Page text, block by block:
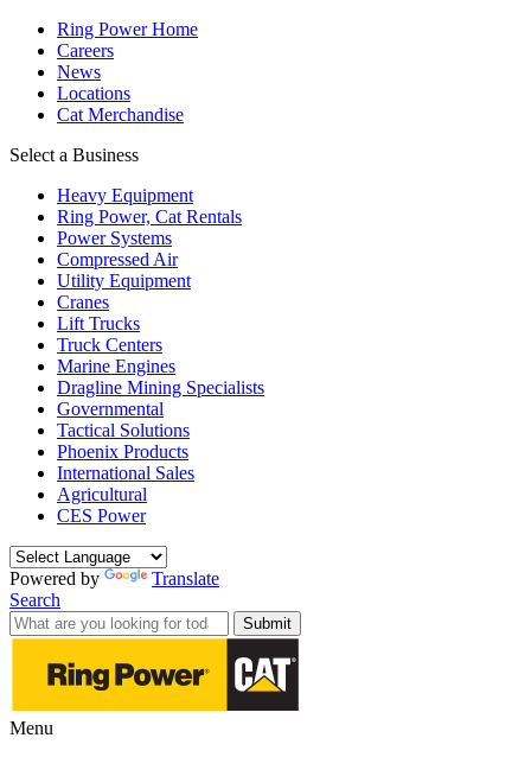
Ring Power Home
Careers
News
Locations
Cat Merchandise
Select a Business
Heavy Equipment
Ring Power, Cat Rentals
Power Systems
Compressed Air
Utility Equipment
Cranes
Lift Trucks
Truck Centers
Marine Engines
Dragline Mining Specialists
Governmental
Tactical Solutions
Phoenix Products
International Sales
Agricultural
CES Power
Powered by
Translate
Search
Submit
Menu